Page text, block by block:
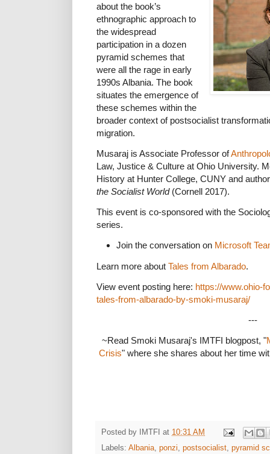
about the book’s
ethnographic approach to
the widespread
participation in a dozen
pyramid schemes that
were all the rage in early
1990s Albania. The book
situates the emergence of
these schemes within the
broader context of postsocialist
migration.
Musaraj is Associate Professor of
Law, Justice & Culture at Ohio University.
History at Hunter College, CUNY and
the Socialist World(Cornell 2017).
This event is co-sponsored with the
series.
Join the conversation on Microsoft
Learn more about Tales from Albarado.
View event posting here: https://www.ohio-
tales-from-albarado-by-smoki-musaraj/
---
~Read Smoki Musaraj's IMTFI blogpost, "
Crisis" where she shares about her time
Posted by IMTFI at 10:31 AM
Labels: Albania, ponzi, postsocialist, pyramid